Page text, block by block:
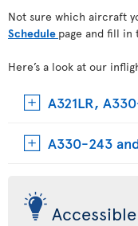
Not sure which aircraft
Schedule page and fill
Here’s a look at our
A321LR,
A330-243